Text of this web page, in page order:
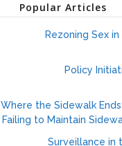
Popular Articles
Rezoning Sex
Policy
Where the Sidewalk
Failing to Maintain
Surveillance in